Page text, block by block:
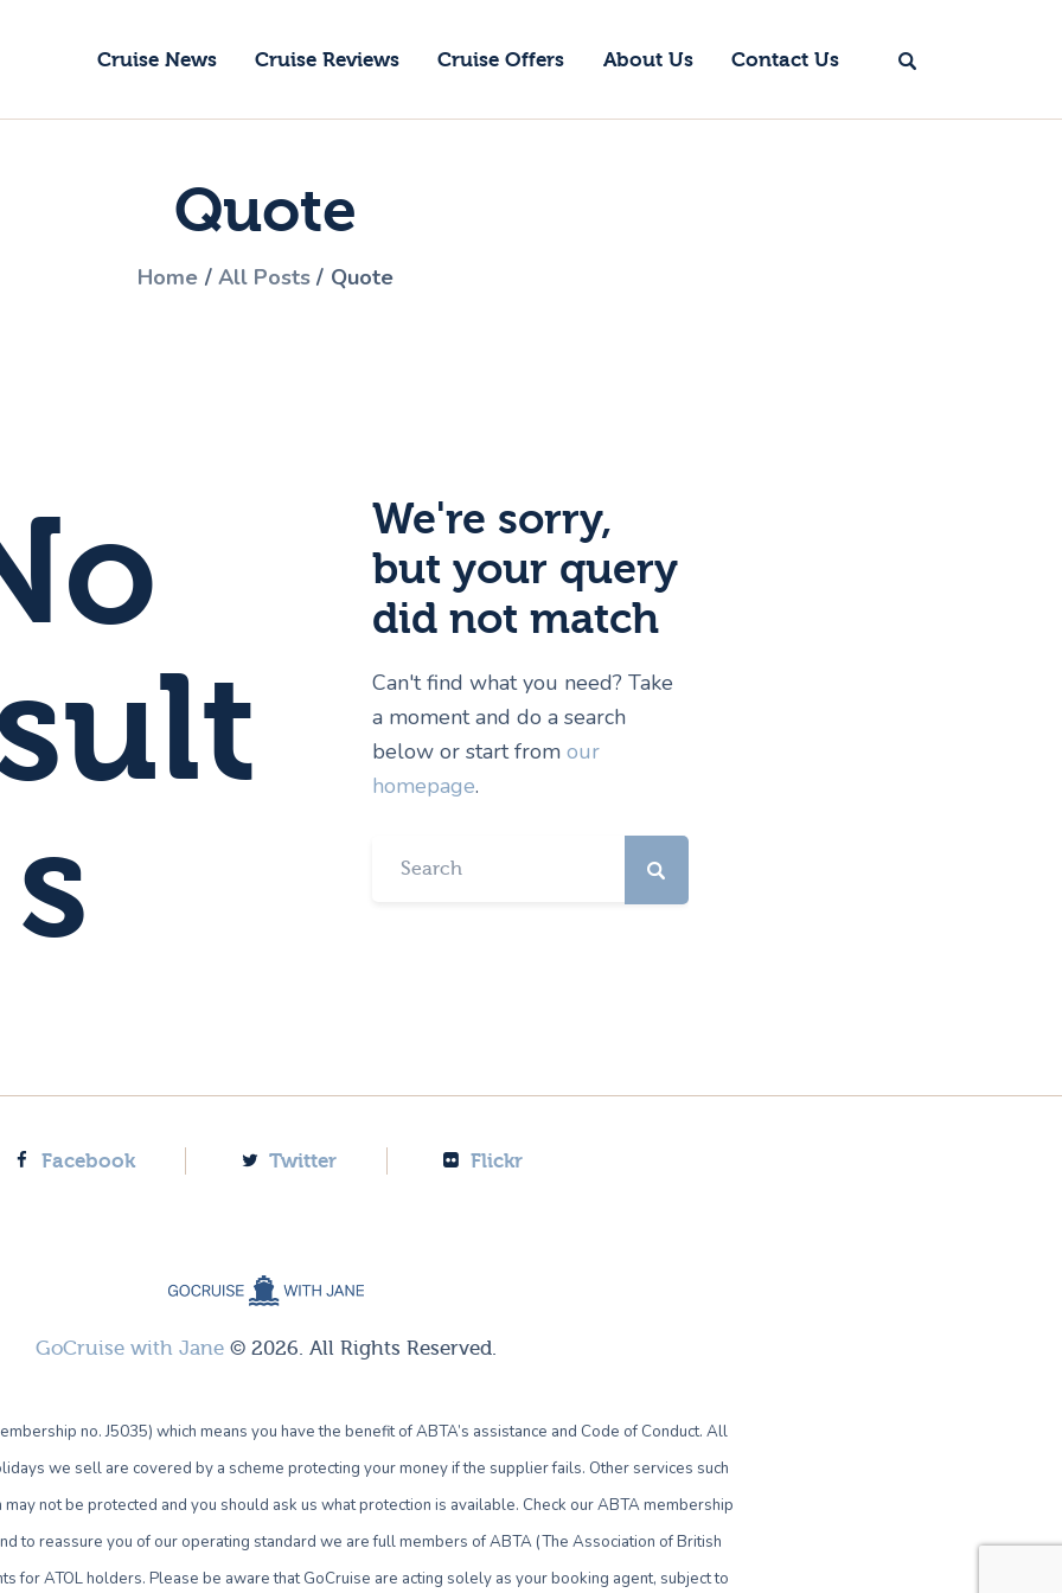
Cruise News Cruise Reviews Cruise Offers About Us Contact Us
Quote
Home All Posts Quote
GoCruise with Jane
Us
s
We're sorry,
but your query
did not match
Can't find what you need? Take
a moment and do a search
below or start from our
homepage.
Facebook Twitter Flickr
GoCruise with Jane© 2026. All Rights Reserved.
no. J5035) which means you have the benefit of ABTA’s assistance and Code of Conduct. All
we sell are covered by a scheme protecting your money if the supplier fails. Other services such
not be protected and you should ask us what protection is available. Check our ABTA membership
to reassure you of our operating standard we are full members of ABTA (The Association of British
for ATOL holders. Please be aware that GoCruise are acting solely as your booking agent, subject to